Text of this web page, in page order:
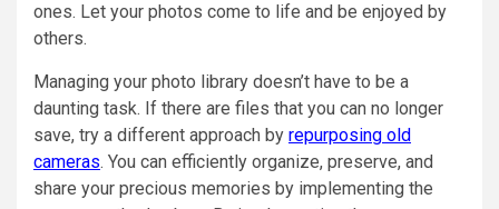
ones. Let your photos come to life and be enjoyed by
others.
Managing your photo library doesn’t have to be a
daunting task. If there are files that you can no longer
save, try a different approach by repurposing old
cameras. You can efficiently organize, preserve, and
share your precious memories by implementing the